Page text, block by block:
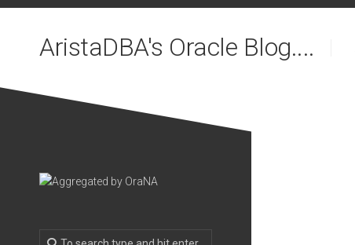
Skip
AristaDBA's Oracle Blog....